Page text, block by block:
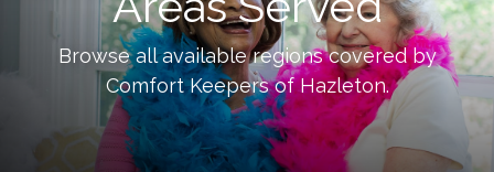
Browse all available regions covered by
Comfort Keepers ofHazleton.